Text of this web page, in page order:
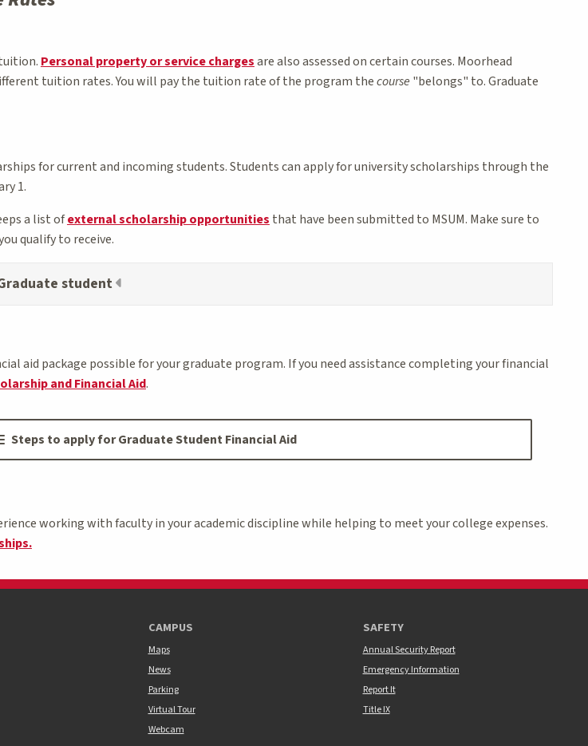
Personal property or service chargesare also assessed on certain courses. Moorhead
tuition rates. You will pay the tuition rate of the program thecourse "belongs" to. Graduate
for current and incoming students. Students can apply for university scholarships through the
1.
a list ofexternal scholarship opportunities that have been submitted to MSUM. Make sure to
qualify to receive.
student
aid package possible for your graduate program. If you need assistance completing your financial
and Financial Aid.
Steps to apply for Graduate Student Financial Aid
working with faculty in your academic discipline while helping to meet your college expenses.
CAMPUS
Maps
News
Parking
Virtual Tour
Webcam
SAFETY
Annual Security Report
Emergency Information
Report It
Title IX